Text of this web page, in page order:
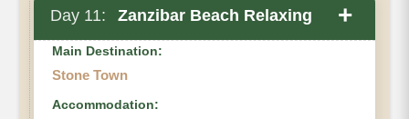
Day 11: Zanzibar Beach Relaxing +
Main Destination:
Stone Town
Accommodation: